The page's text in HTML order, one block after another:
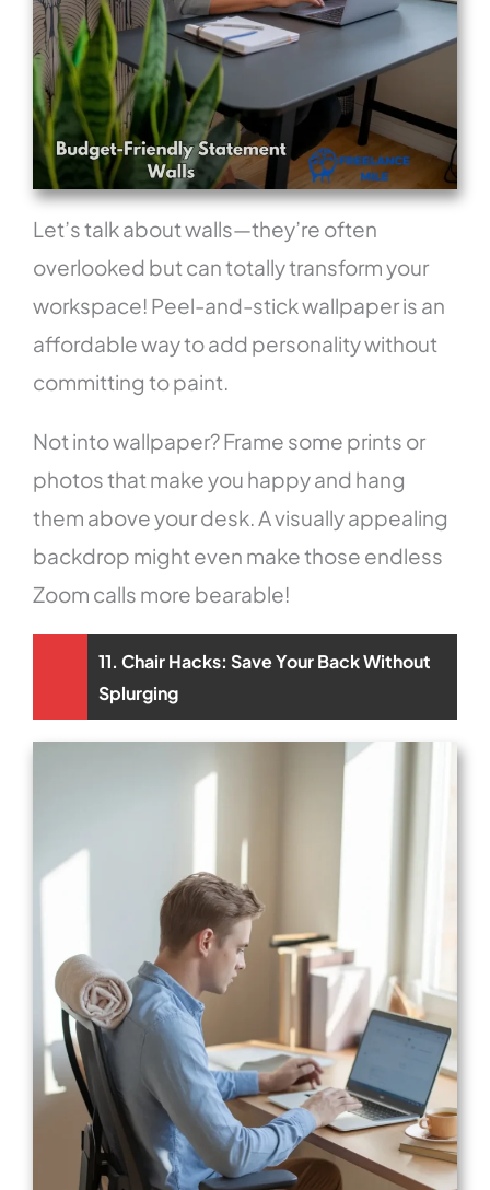
Let’s talk about walls—they’re often
overlooked but can totally transform your
workspace! Peel-and-stick wallpaper is an
affordable way to add personality without
committing to paint.
Not into wallpaper? Frame some prints or
photos that make you happy and hang
them above your desk. A visually appealing
backdrop might even make those endless
Zoom calls more bearable!
11. Chair Hacks: Save Your Back Without
Splurging